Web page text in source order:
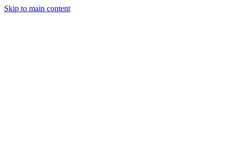
Skip to main content